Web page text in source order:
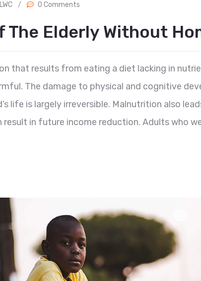
/ 0 Comments
The Elderly Without
that results from eating a diet lacking in
The damage to physical and cognitive
life is largely irreversible. Malnutrition also
result in future income reduction. Adults who